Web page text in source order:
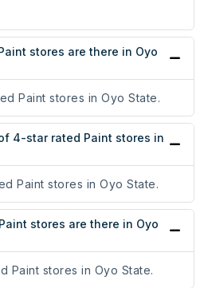
stores are there in Oyo
Paint stores in Oyo State.
4-star rated Paint stores in
Paint stores in Oyo State.
stores are there in Oyo
Paint stores in Oyo State.